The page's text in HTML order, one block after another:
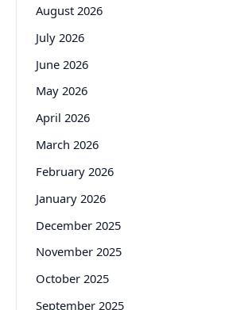
August 2026
July 2026
June 2026
May 2026
April 2026
March 2026
February 2026
January 2026
December 2025
November 2025
October 2025
September 2025